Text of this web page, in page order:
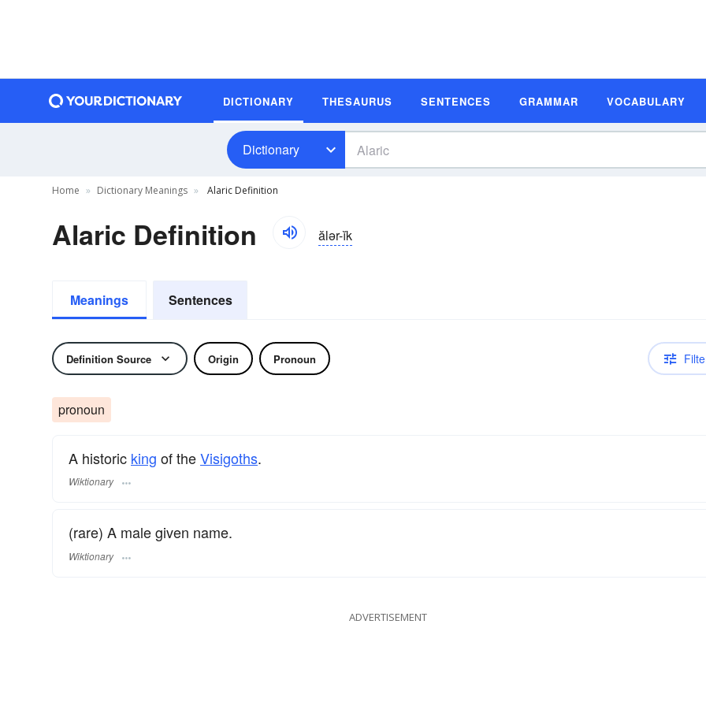
DICTIONARY THESAURUS SENTENCES GRAMMAR VOCABULARY
Dictionary
Home Dictionary Meanings Alaric Definition
Alaric Definition ălər-ĭk
Meanings Sentences
Definition Source Origin Pronoun
pronoun
A historic king of theVisigoths.
Wiktionary
(rare) A male given name.
Wiktionary
ADVERTISEMENT